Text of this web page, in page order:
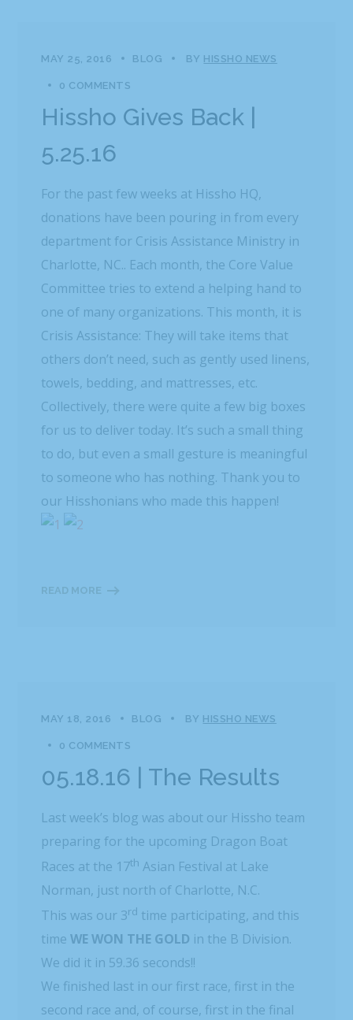
MAY 25, 2016 BLOG BY HISSHO NEWS
0 COMMENTS
Hissho Gives Back |
5.25.16
For the past few weeks at Hissho HQ,
donations have been pouring in from every
department for Crisis Assistance Ministry in
Charlotte, NC.. Each month, the Core Value
Committee tries to extend a helping hand to
one of many organizations. This month, it is
Crisis Assistance: They will take items that
others don’t need, such as gently used linens,
towels, bedding, and mattresses, etc.
Collectively, there were quite a few big boxes
for us to deliver today. It’s such a small thing
to do, but even a small gesture is meaningful
to someone who has nothing. Thank you to
our Hisshonians who made this happen!
READ MORE
MAY 18, 2016 BLOG BY HISSHO NEWS
0 COMMENTS
05.18.16 | The Results
Last week’s blog was about our Hissho team
preparing for the upcoming Dragon Boat
Races at the 17th Asian Festival at Lake
Norman, just north of Charlotte, N.C.
This was our 3rd time participating, and this
timeWE WON THE GOLD in the B Division.
We did it in 59.36 seconds!!
We finished last in our first race, first in the
second race and, of course, first in the final